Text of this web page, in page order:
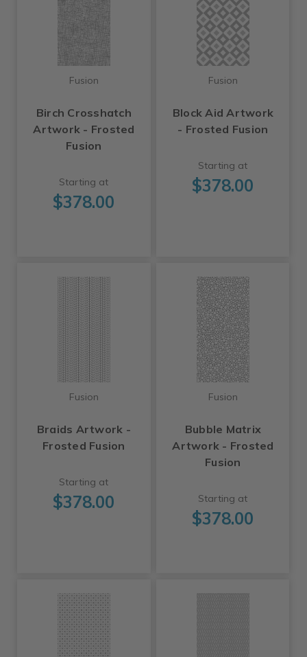
Fusion
Birch Crosshatch
Artwork - Frosted
Fusion
Starting at
$378.00
Fusion
Block Aid Artwork
- Frosted Fusion
Starting at
$378.00
Fusion
Braids Artwork -
Frosted Fusion
Starting at
$378.00
Fusion
Bubble Matrix
Artwork - Frosted
Fusion
Starting at
$378.00